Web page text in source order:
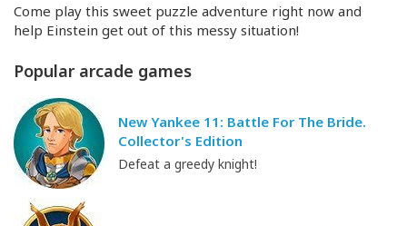
Come play this sweet puzzle adventure right now and
help Einstein get out of this messy situation!
Popular arcade games
New Yankee 11: Battle For The Bride.
Collector's Edition
Defeat a greedy knight!